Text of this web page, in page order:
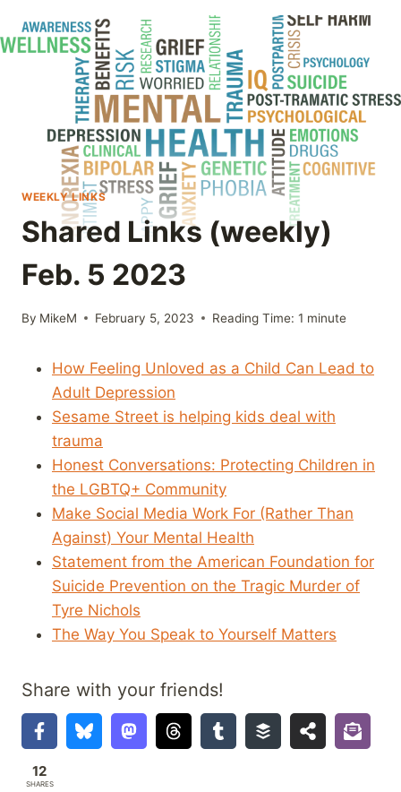
WEEKLY LINKS
Shared Links (weekly)
Feb. 5 2023
By MikeM February 5, 2023 Reading Time: 1 minute
How Feeling Unloved as a Child Can Lead to
Adult Depression
Sesame Street is helping kids deal with
trauma
Honest Conversations: Protecting Children in
the LGBTQ+ Community
Make Social Media Work For (Rather Than
Against) Your Mental Health
Statement from the American Foundation for
Suicide Prevention on the Tragic Murder of
Tyre Nichols
The Way You Speak to Yourself Matters
Share with your friends!
12
SHARES